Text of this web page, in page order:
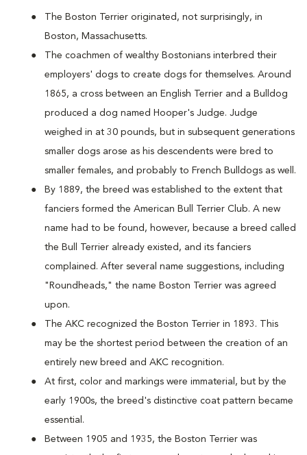
The Boston Terrier originated, not surprisingly, in
Boston, Massachusetts.
The coachmen of wealthy Bostonians interbred their
employers' dogs to create dogs for themselves. Around
1865, a cross between an English Terrier and a Bulldog
produced a dog named Hooper's Judge. Judge
weighed in at 30 pounds, but in subsequent generations
smaller dogs arose as his descendents were bred to
smaller females, and probably to French Bulldogs as well.
By 1889, the breed was established to the extent that
fanciers formed the American Bull Terrier Club. A new
name had to be found, however, because a breed called
the Bull Terrier already existed, and its fanciers
complained. After several name suggestions, including
"Roundheads," the name Boston Terrier was agreed
upon.
The AKC recognized the Boston Terrier in 1893. This
may be the shortest period between the creation of an
entirely new breed and AKC recognition.
At first, color and markings were immaterial, but by the
early 1900s, the breed's distinctive coat pattern became
essential.
Between 1905 and 1935, the Boston Terrier was